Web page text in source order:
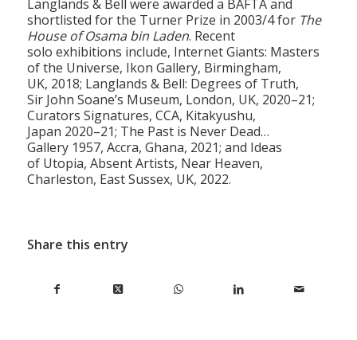
shortlisted for the Turner Prize in 2003/4 for
House of Osama bin Laden. Recent
solo exhibitions include, Internet Giants: Masters
of the Universe, Ikon Gallery, Birmingham,
UK, 2018; Langlands & Bell: Degrees of Truth,
Sir John Soane’s Museum, London, UK, 2020–21;
Curators Signatures, CCA, Kitakyushu,
Japan 2020–21; The Past is Never Dead…
Gallery 1957, Accra, Ghana, 2021; and Ideas
of Utopia, Absent Artists, Near Heaven,
Charleston, East Sussex, UK, 2022.